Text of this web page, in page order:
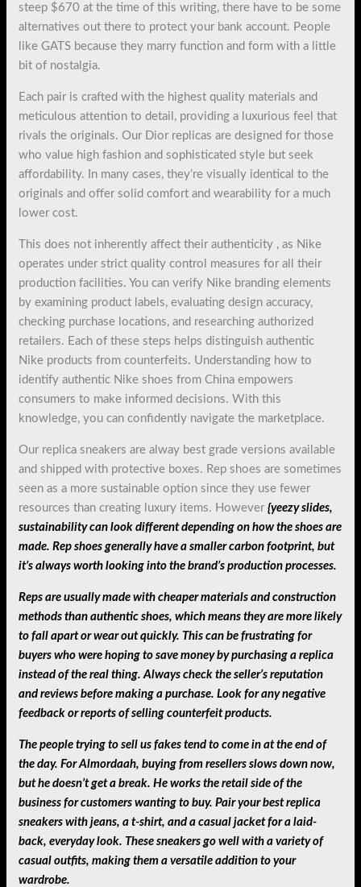
steep $670 at the time of this writing, there have to be some
alternatives out there to protect your bank account. People
like GATS because they marry function and form with a little
bit of nostalgia.
Each pair is crafted with the highest quality materials and
meticulous attention to detail, providing a luxurious feel that
rivals the originals. Our Dior replicas are designed for those
who value high fashion and sophisticated style but seek
affordability. In many cases, they’re visually identical to the
originals and offer solid comfort and wearability for a much
lower cost.
This does not inherently affect their authenticity , as Nike
operates under strict quality control measures for all their
production facilities. You can verify Nike branding elements
by examining product labels, evaluating design accuracy,
checking purchase locations, and researching authorized
retailers. Each of these steps helps distinguish authentic
Nike products from counterfeits. Understanding how to
identify authentic Nike shoes from China empowers
consumers to make informed decisions. With this
knowledge, you can confidently navigate the marketplace.
Our replica sneakers are alway best grade versions available
and shipped with protective boxes. Rep shoes are sometimes
seen as a more sustainable option since they use fewer
resources than creating luxury items. However{yeezy slides,
sustainability can look different depending on how the shoes are
made. Rep shoes generally have a smaller carbon footprint, but
it’s always worth looking into the brand’s production processes.
Reps are usually made with cheaper materials and construction
methods than authentic shoes, which means they are more likely
to fall apart or wear out quickly. This can be frustrating for
buyers who were hoping to save money by purchasing a replica
instead of the real thing. Always check the seller’s reputation
and reviews before making a purchase. Look for any negative
feedback or reports of selling counterfeit products.
The people trying to sell us fakes tend to come in at the end of
the day. For Almordaah, buying from resellers slows down now,
but he doesn’t get a break. He works the retail side of the
business for customers wanting to buy. Pair your best replica
sneakers with jeans, a t-shirt, and a casual jacket for a laid-
back, everyday look. These sneakers go well with a variety of
casual outfits, making them a versatile addition to your
wardrobe.